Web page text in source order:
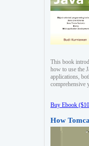
This book
how to use the
applications,
comprehensive
Buy Ebook
How